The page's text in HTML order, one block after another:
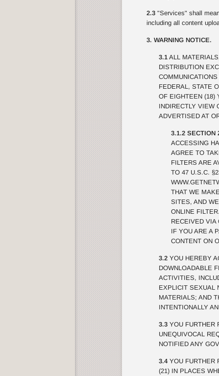
2.3"Services" shall
including all content
3. WARNING NOTICE.
3.1ALL
DISTRIBUTION
FEDERAL, STATE
OF EIGHTEEN (18)
INDIRECTLY VIEW
ADVERTISED AT
3.1.2 SECTION
ACCESSING
AGREE TO
FILTERS ARE
TO 47 U.S.C.
THAT WE
SITES, AND
ONLINE
RECEIVED VIA
IF YOU ARE A
CONTENT ON
3.2YOU HEREBY
DOWNLOADABLE
ACTIVITIES,
EXPLICIT SEXUAL
MATERIALS; AND
INTENTIONALLY
3.3YOU FURTHER
UNEQUIVOCAL
NOTIFIED ANY
3.4YOU FURTHER
(21) IN PLACES